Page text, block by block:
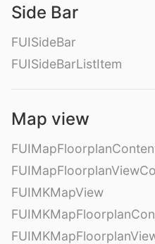
Side Bar
FUISideBar
FUISideBarListItem
Map view
FUIMKMapView